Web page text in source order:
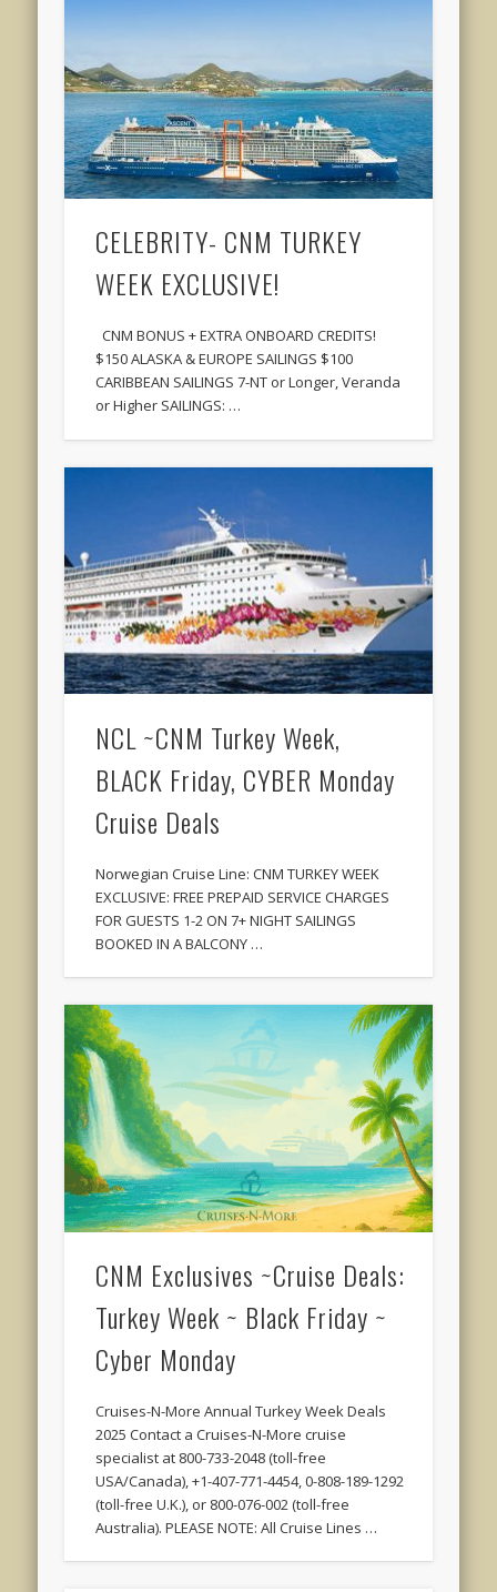
CELEBRITY- CNM TURKEY
WEEK EXCLUSIVE!
CNM BONUS + EXTRA ONBOARD CREDITS!
$150 ALASKA & EUROPE SAILINGS $100
CARIBBEAN SAILINGS 7-NT or Longer, Veranda
or Higher SAILINGS: …
NCL ~CNM Turkey Week,
BLACK Friday, CYBER Monday
Cruise Deals
Norwegian Cruise Line: CNM TURKEY WEEK
EXCLUSIVE: FREE PREPAID SERVICE CHARGES
FOR GUESTS 1-2 ON 7+ NIGHT SAILINGS
BOOKED IN A BALCONY …
CNM Exclusives ~Cruise Deals:
Turkey Week ~ Black Friday ~
Cyber Monday
Cruises-N-More Annual Turkey Week Deals
2025 Contact a Cruises-N-More cruise
specialist at 800-733-2048 (toll-free
USA/Canada), +1-407-771-4454, 0-808-189-1292
(toll-free U.K.), or 800-076-002 (toll-free
Australia). PLEASE NOTE: All Cruise Lines …